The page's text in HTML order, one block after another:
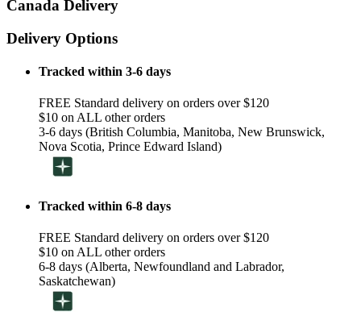
Canada Delivery
Delivery Options
Tracked within 3-6 days
FREE Standard delivery on orders over $120
$10 on ALL other orders
3-6 days (British Columbia, Manitoba, New Brunswick,
Nova Scotia, Prince Edward Island)
Tracked within 6-8 days
FREE Standard delivery on orders over $120
$10 on ALL other orders
6-8 days (Alberta, Newfoundland and Labrador,
Saskatchewan)